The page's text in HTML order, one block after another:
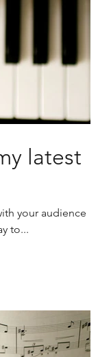
latest
your audience
to...